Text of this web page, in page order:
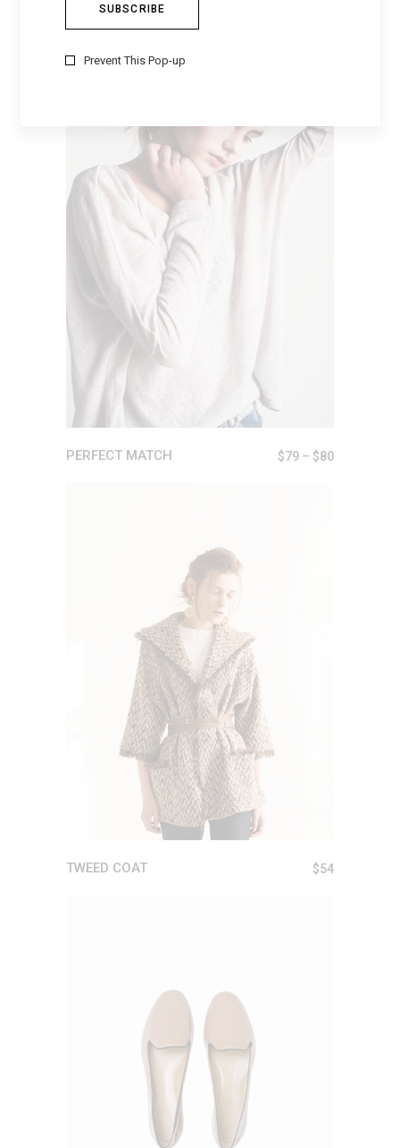
Prevent This Pop-up
VIEW PRODUCTS
PERFECT MATCH $79 – $80
ADD TO CART
TWEED COAT $54
ADD TO CART